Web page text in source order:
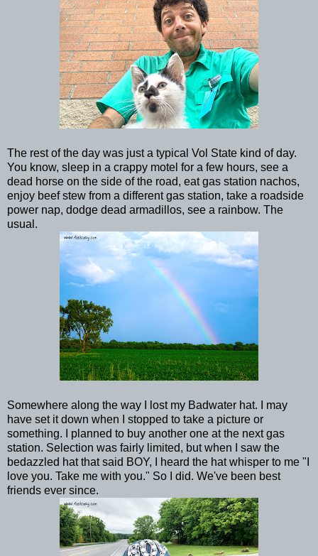
The rest of the day was just a typical Vol State kind of day.
You know, sleep in a crappy motel for a few hours, see a
dead horse on the side of the road, eat gas station nachos,
enjoy beef stew from a different gas station, take a roadside
power nap, dodge dead armadillos, see a rainbow. The
usual.
Somewhere along the way I lost my Badwater hat. I may
have set it down when I stopped to take a picture or
something. I planned to buy another one at the next gas
station. Selection was fairly limited, but when I saw the
bedazzled hat that said BOY, I heard the hat whisper to me "I
love you. Take me with you." So I did. We've been best
friends ever since.